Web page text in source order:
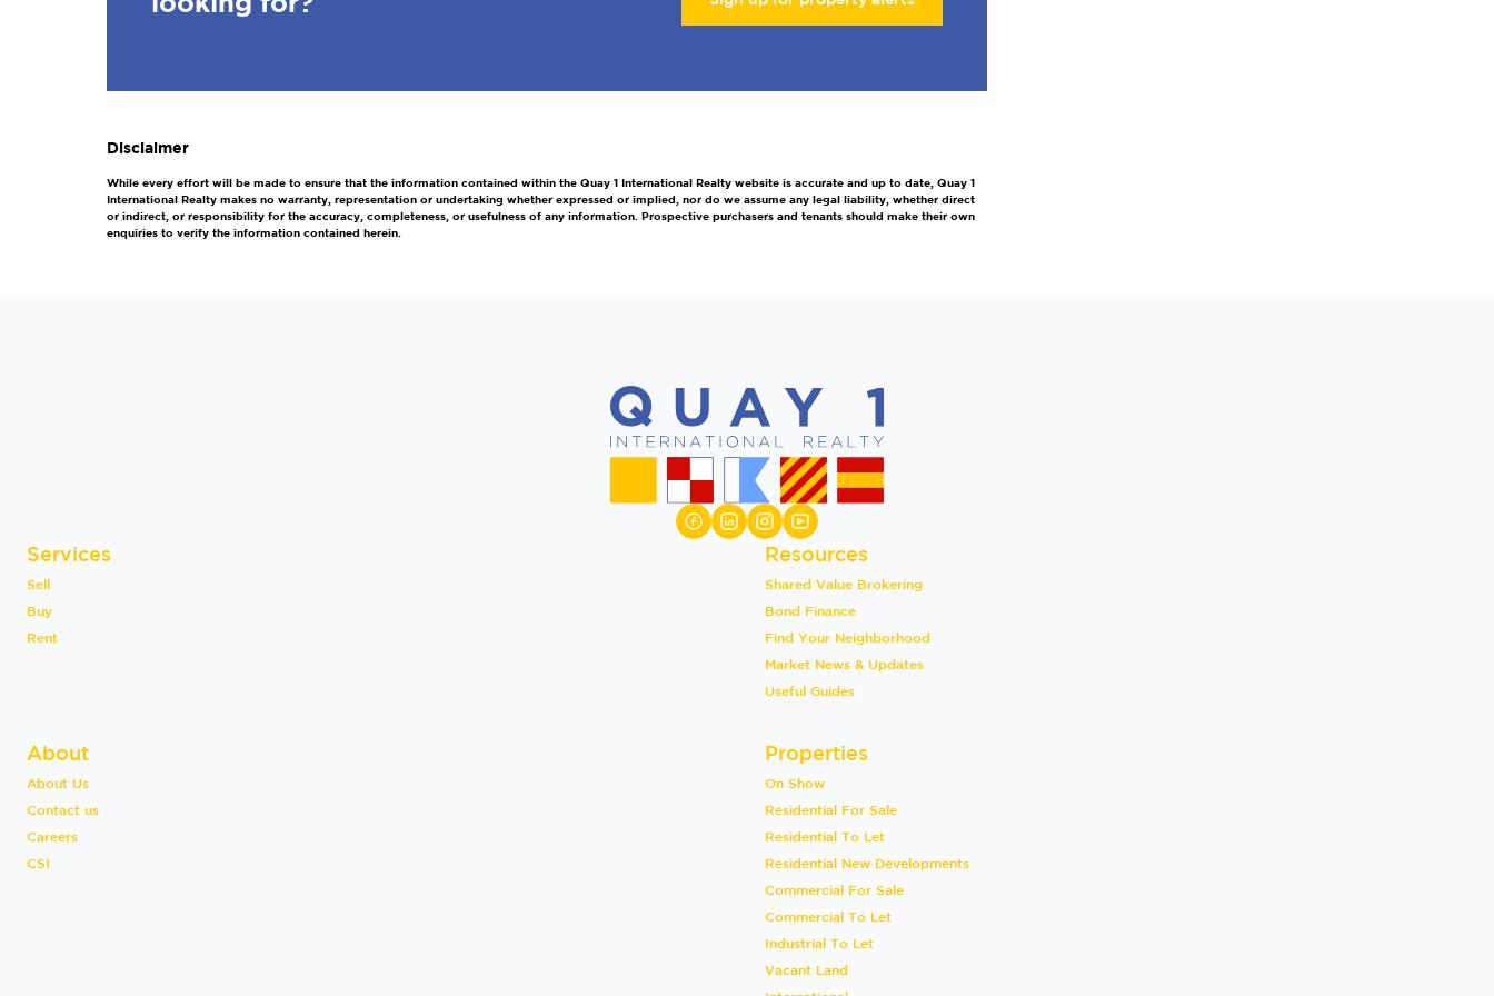
Disclaimer
While every effort will be made to ensure that the information contained within the Quay 1 International Realty website is accurate and up to date, Quay 1
International Realty makes no warranty, representation or undertaking whether expressed or implied, nor do we assume any legal liability, whether direct
or indirect, or responsibility for the accuracy, completeness, or usefulness of any information. Prospective purchasers and tenants should make their own
enquiries to verify the information contained herein.
Services
Sell
Buy
Rent
Resources
Shared Value Brokering
Bond Finance
Find Your Neighborhood
Market News & Updates
Useful Guides
About
About Us
Contact us
Careers
CSI
Properties
On Show
Residential For Sale
Residential To Let
Residential New Developments
Commercial For Sale
Commercial To Let
Industrial To Let
Vacant Land